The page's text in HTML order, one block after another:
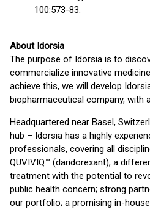
100:573-83.
About Idorsia
The purpose of Idorsia is to
commercialize innovative
achieve this, we will develop
biopharmaceutical company, with
Headquartered near Basel,
hub – Idorsia has a highly
professionals, covering all
QUVIVIQ™ (daridorexant), a
treatment with the potential to
public health concern; strong
our portfolio; a promising in-